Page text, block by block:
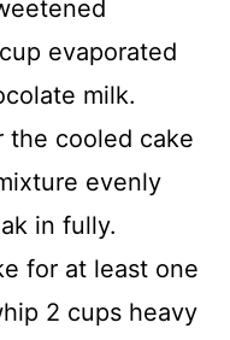
evaporated
milk.
the cooled cake
evenly
in fully.
for at least one
2 cups heavy